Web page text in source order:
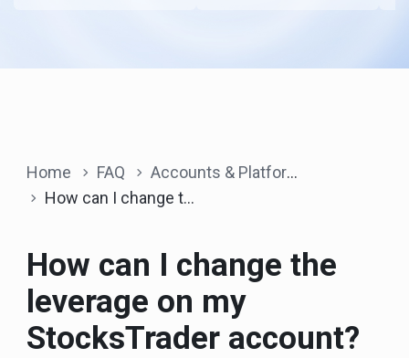
Home FAQ
Accounts & Platform
How can I change the leverage on my StocksTrader account?
How can I change the
leverage on my
StocksTrader account?